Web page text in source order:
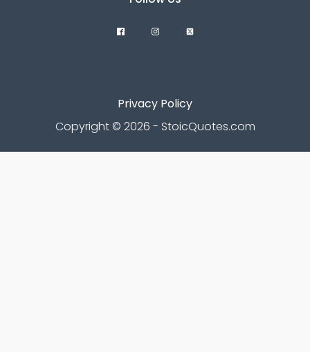
Copyright © 2026 - StoicQuotes.com
Privacy Policy